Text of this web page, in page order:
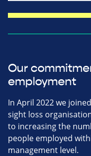
Our
employment
In April 2022 we
sight loss
to increasing the
people employed
management level.